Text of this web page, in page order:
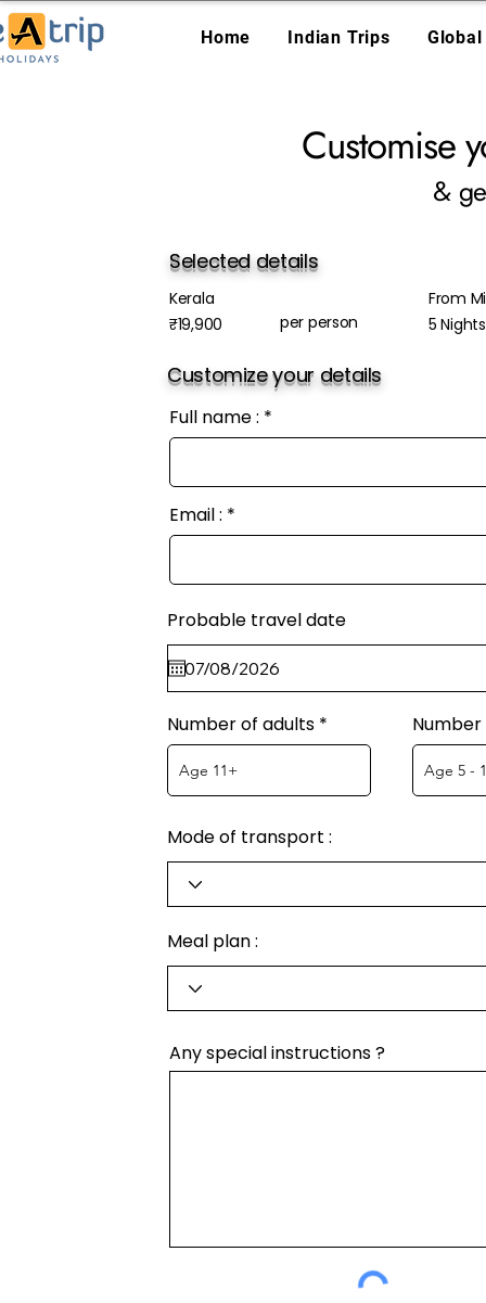
Home Indian Trips
Customise
&
Selected details
Kerala
₹19,900
per person
From
5
Customize your details
Full name :
Email :
Probable travel date
Number of adults
Mode of transport :
Meal plan :
Any special instructions ?